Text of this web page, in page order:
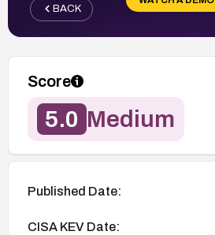
BACK
Score
5.0 Medium
Published Date:
CISA KEV Date: